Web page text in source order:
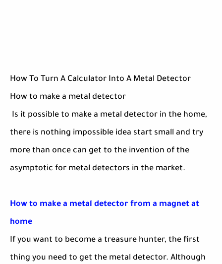
How To Turn A Calculator Into A Metal Detector
How to make a metal detector
Is it possible to make a metal detector in the home,
there is nothing impossible idea start small and try
more than once can get to the invention of the
asymptotic for metal detectors in the market.
How to make a metal detector from a magnet at
home
If you want to become a treasure hunter, the first
thing you need to get the metal detector. Although